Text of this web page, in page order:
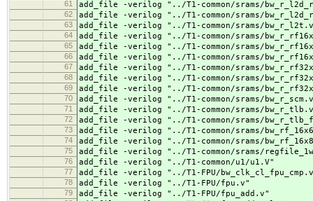
61 add_file -verilog "../T1-common/srams/
62 add_file -verilog "../T1-common/srams/
63 add_file -verilog "../T1-common/srams/
64 add_file -verilog "../T1-common/srams/
65 add_file -verilog "../T1-common/srams/
66 add_file -verilog "../T1-common/srams/
67 add_file -verilog "../T1-common/srams/
68 add_file -verilog "../T1-common/srams/
69 add_file -verilog "../T1-common/srams/
70 add_file -verilog "../T1-common/srams/
71 add_file -verilog "../T1-common/srams/
72 add_file -verilog "../T1-common/srams/
73 add_file -verilog "../T1-common/srams/
74 add_file -verilog "../T1-common/srams/
75 add_file -verilog "../T1-common/srams/
76 add_file -verilog "../T1-common/u1/u1.V"
77 add_file -verilog "../T1-FPU/
78 add_file -verilog "../T1-FPU/fpu.v"
79 add_file -verilog "../T1-FPU/fpu_add.v"